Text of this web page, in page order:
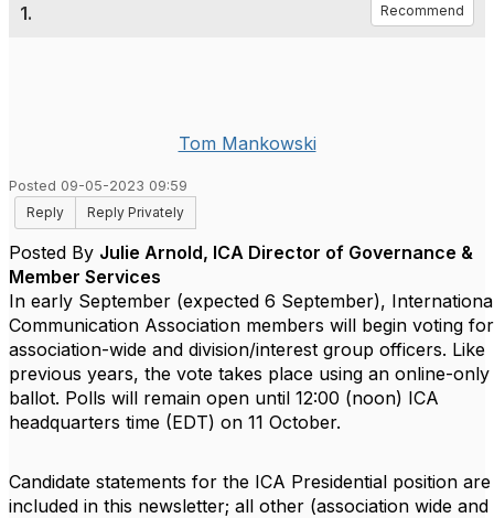
1. Recommend
Tom Mankowski
Posted 09-05-2023 09:59
Reply
Reply Privately
Posted By Julie Arnold, ICA Director of Governance &
Member Services
In early September (expected 6 September),
Communication Association members will begin voting for
association-wide and division/interest group officers. Like
previous years, the vote takes place using an online-only
ballot. Polls will remain open until 12:00 (noon) ICA
headquarters time (EDT) on 11 October.
Candidate statements for the ICA Presidential position are
included in this newsletter; all other (association wide and